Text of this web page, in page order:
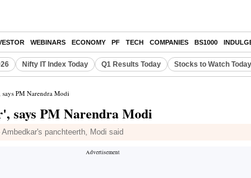
WEBINARS ECONOMY PF TECH COMPANIES BS1000
Nifty IT Index Today Q1 Results Today Stocks to Watch Today
PM Narendra Modi
says PM Narendra Modi
panchteerth, Modi said